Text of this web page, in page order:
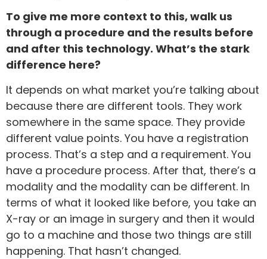
To give me more context to this, walk us
through a procedure and the results before
and after this technology. What’s the stark
difference here?
It depends on what market you’re talking about
because there are different tools. They work
somewhere in the same space. They provide
different value points. You have a registration
process. That’s a step and a requirement. You
have a procedure process. After that, there’s a
modality and the modality can be different. In
terms of what it looked like before, you take an
X-ray or an image in surgery and then it would
go to a machine and those two things are still
happening. That hasn’t changed.